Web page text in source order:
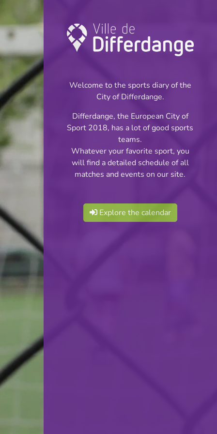
Championship:
INFOS
12.11.2023
18:00
Centre Sportif Niederkorn
Share
Futsal Ligue 1
Welcome to the sports diary of the
City of Differdange.
Differdange, the European City of
Sport 2018, has a lot of good sports
teams.
Whatever your favorite sport, you
will find a detailed schedule of all
matches and events on our site.
Explore the calendar